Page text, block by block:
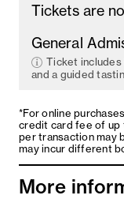
Tickets are
General
Ticket
and a guided
*For online
credit card fee of up
per transaction may
may incur different
More